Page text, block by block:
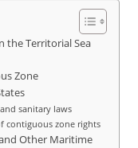
the Territorial Sea
Zone
sanitary laws
contiguous zone rights
Other Maritime